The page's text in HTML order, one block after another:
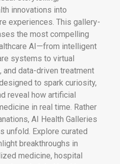
innovations into
experiences. This gallery-
the most compelling
AI—from intelligent
systems to virtual
data-driven treatment
to spark curiosity,
reveal how artificial
in real time. Rather
AI Health Galleries
unfold. Explore curated
breakthroughs in
medicine, hospital